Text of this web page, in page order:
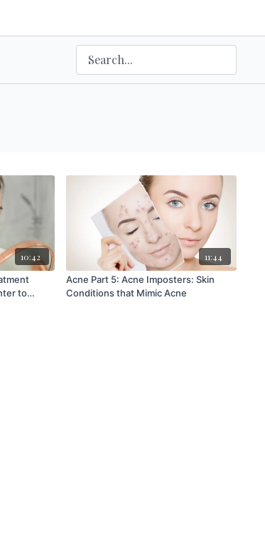
10:42
to
11:44
Acne Part 5: Acne Imposters: Skin
Conditions that Mimic Acne